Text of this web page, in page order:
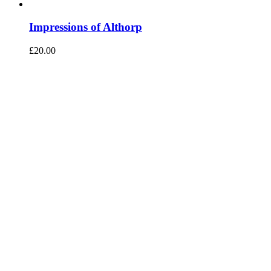
Impressions of Althorp
£20.00